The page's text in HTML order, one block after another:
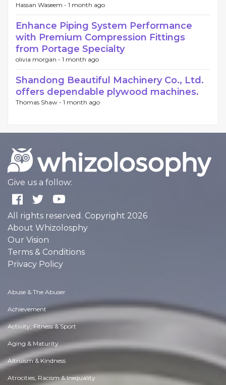
Hassan Waseem - 1 month ago
Enhance Piping System Performance
with Premium Compression Fittings
from Portage Specialty
olivia morgan - 1 month ago
Shandong Beautiful Machinery Co., Ltd.
offers dependable plywood machines.
Thomas Shaw - 1 month ago
Give us a follow:
All rights reserved. Copyright 2026
About Whizolosphy
Our Vision
Terms & Conditions
Privacy Policy
Abuse & The Abuser
Achievement
Activity, Fitness & Sport
Aging & Maturity
Altruism & Kindness
Atrocities, Racism & Inequality